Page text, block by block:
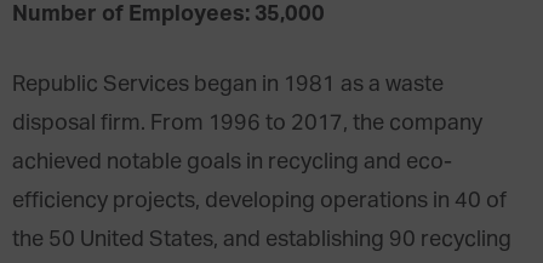
Number of Employees: 35,000
Republic Services began in 1981 as a waste
disposal firm. From 1996 to 2017, the company
achieved notable goals in recycling and eco-
efficiency projects, developing operations in 40 of
the 50 United States, and establishing 90 recycling